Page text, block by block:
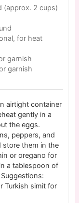
(approx. 2 cups)
for heat
garnish
garnish
airtight container
gently in a
the eggs.
peppers, and
store them in the
or oregano for
a tablespoon of
Turkish simit for